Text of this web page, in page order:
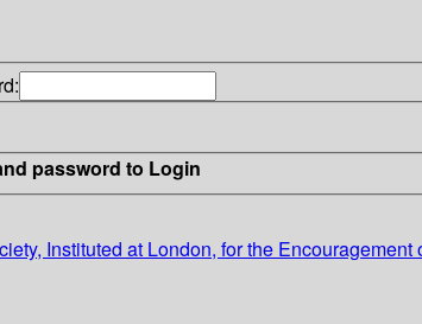
password to Login
Instituted at London, for the